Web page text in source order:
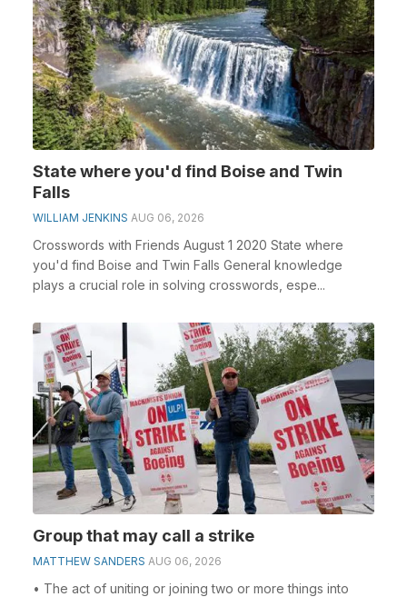
State where you'd find Boise and Twin
Falls
WILLIAM JENKINS AUG 06, 2026
Crosswords with Friends August 1 2020 State where
you'd find Boise and Twin Falls General knowledge
plays a crucial role in solving crosswords, espe...
Group that may call a strike
MATTHEW SANDERS AUG 06, 2026
• The act of uniting or joining two or more things into